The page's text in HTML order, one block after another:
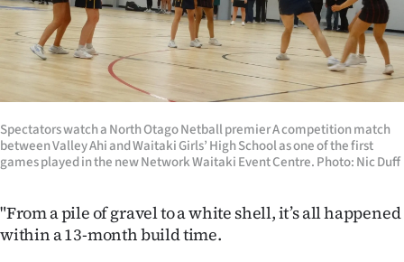
Allied
Media
Spectators watch a North Otago Netball premier A competition match
between Valley Ahi and Waitaki Girls’ High School as one of the first
games played in the new Network Waitaki Event Centre. Photo: Nic Duff
"From a pile of gravel to a white shell, it’s all happened
within a 13-month build time.